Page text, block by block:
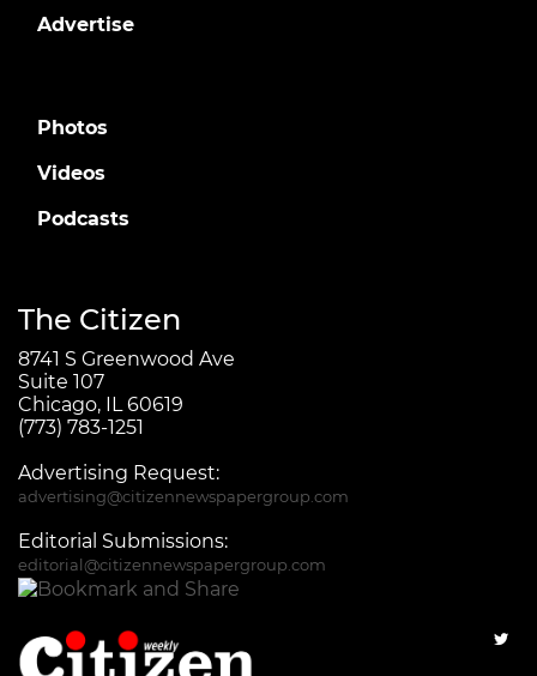
Advertise
Photos
Videos
Podcasts
The Citizen
8741 S Greenwood Ave
Suite 107
Chicago, IL 60619
(773) 783-1251
Advertising Request:
advertising@citizennewspapergroup.com
Editorial Submissions:
editorial@citizennewspapergroup.com